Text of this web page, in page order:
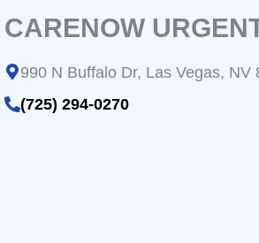
CARENOW
990 N Buffalo Dr, Las Vegas, NV
(725) 294-0270